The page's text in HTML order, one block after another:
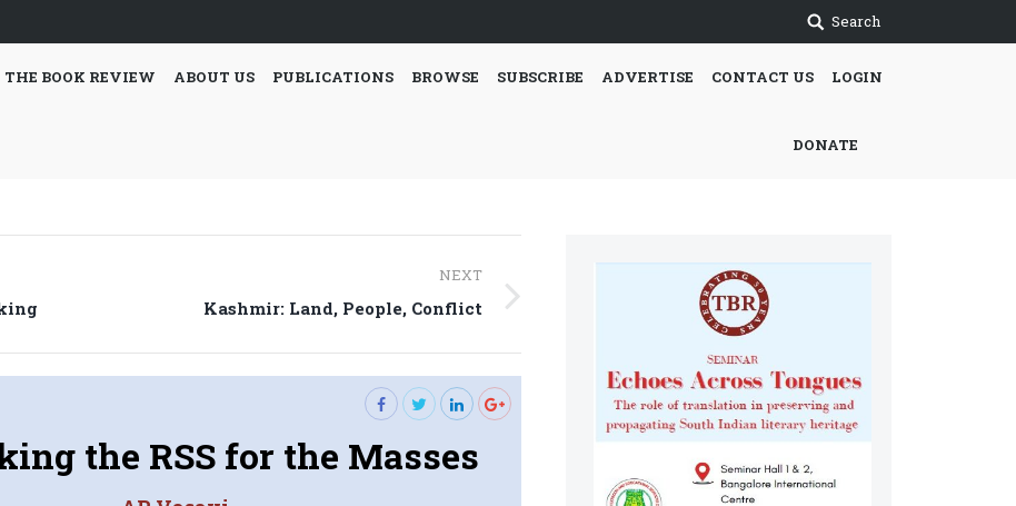
Search
THE BOOK REVIEW ABOUT US PUBLICATIONS BROWSE SUBSCRIBE ADVERTISE CONTACT US LOGIN
DONATE
NEXT
Kashmir: Land, People, Conflict
the RSS for the Masses